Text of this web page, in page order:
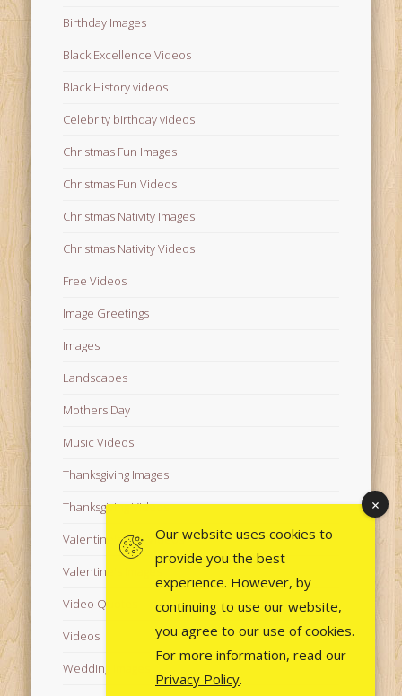
Birthday Images
Black Excellence Videos
Black History videos
Celebrity birthday videos
Christmas Fun Images
Christmas Fun Videos
Christmas Nativity Images
Christmas Nativity Videos
Free Videos
Image Greetings
Images
Landscapes
Mothers Day
Music Videos
Thanksgiving Images
Thanksgiving Videos
Valentine's Day Videos
Valentine's Images
Video Quotes
Videos
Wedding Images
Our website uses cookies to
provide you the best
experience. However, by
continuing to use our website,
you agree to our use of cookies.
For more information, read our
Privacy Policy.